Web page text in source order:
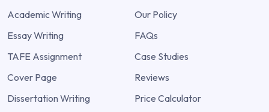
Academic Writing
Essay Writing
TAFE Assignment
Cover Page
Dissertation Writing
Our Policy
FAQs
Case Studies
Reviews
Price Calculator